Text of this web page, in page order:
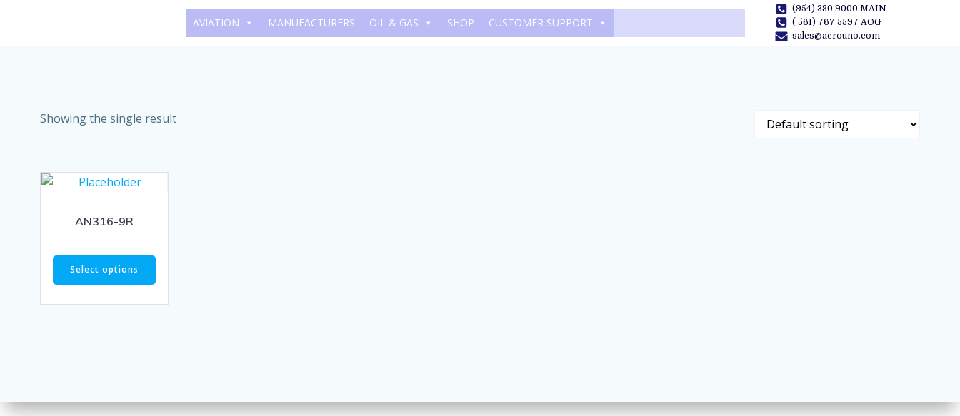
AVIATION MANUFACTURERS OIL & GAS SHOP CUSTOMER SUPPORT
(954) 380 9000 MAIN
( 561) 767 5597 AOG
sales@aerouno.com
Showing the single result
AN316-9R
Select options